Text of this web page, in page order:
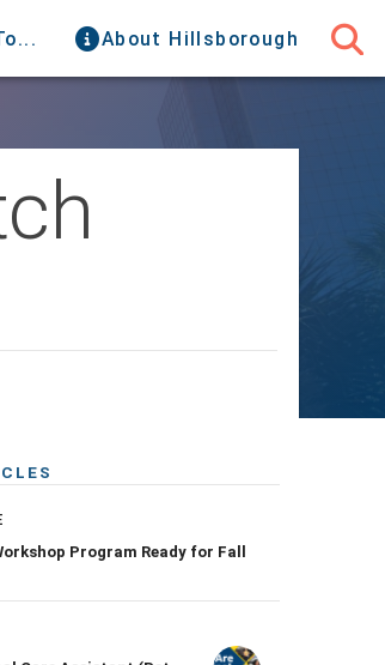
About Hillsborough
Program Ready for Fall